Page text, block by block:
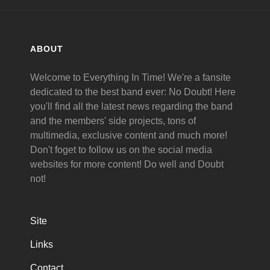
ABOUT
Welcome to Everything In Time! We're a fansite
dedicated to the best band ever: No Doubt! Here
you'll find all the latest news regarding the band
and the members' side projects, tons of
multimedia, exclusive content and much more!
Don't foget to follow us on the social media
websites for more content! Do well and Doubt
not!
Site
Links
Contact